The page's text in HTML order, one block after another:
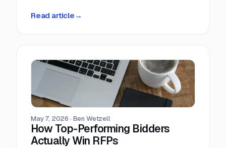
contract was not defective. The strategy was.
Read article →
May 7, 2026 ·Ben Wetzell
How Top-Performing Bidders
Actually Win RFPs